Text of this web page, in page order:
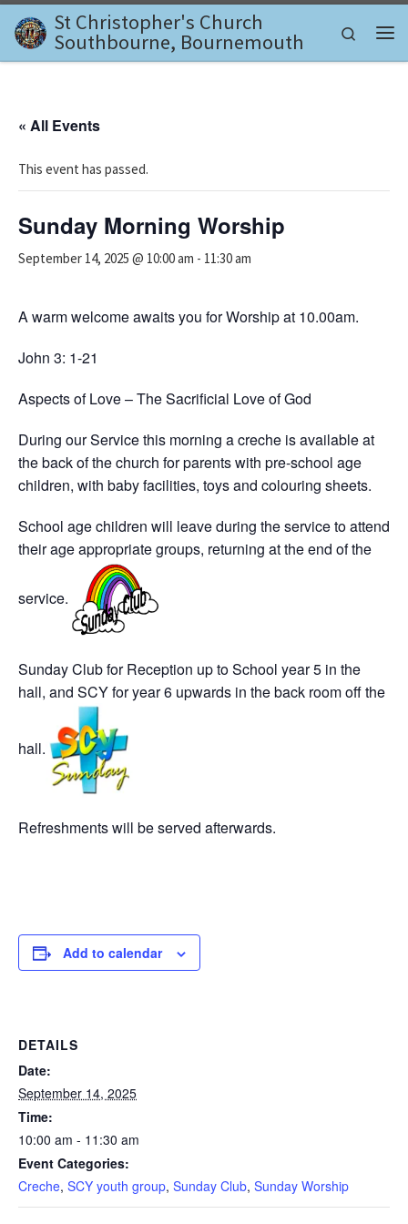
Skip to content
St Christopher's Church
Southbourne, Bournemouth
Search
« All Events
This event has passed.
Sunday Morning Worship
September 14, 2025 @ 10:00 am - 11:30 am
A warm welcome awaits you for Worship at 10.00am.
John 3: 1-21
Aspects of Love – The Sacrificial Love of God
During our Service this morning a creche is available at
the back of the church for parents with pre-school age
children, with baby facilities, toys and colouring sheets.
School age children will leave during the service to attend
their age appropriate groups, returning at the end of the
service.
Sunday Club for Reception up to School year 5 in the
hall, and SCY for year 6 upwards in the back room off the
hall.
Refreshments will be served afterwards.
Add to calendar
DETAILS
Date:
September 14, 2025
Time:
10:00 am - 11:30 am
Event Categories:
Creche, SCY youth group, Sunday Club, Sunday Worship